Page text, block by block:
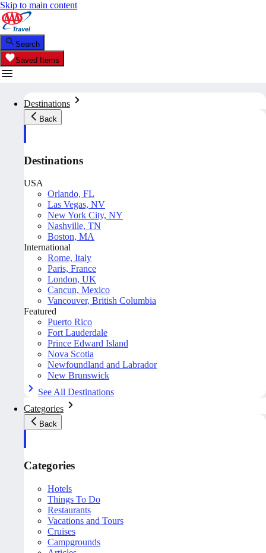
Skip to main content
Search
Saved Items
Destinations
Back
Destinations
USA
Orlando, FL
Las Vegas, NV
New York City, NY
Nashville, TN
Boston, MA
International
Rome, Italy
Paris, France
London, UK
Cancun, Mexico
Vancouver, British Columbia
Featured
Puerto Rico
Fort Lauderdale
Prince Edward Island
Nova Scotia
Newfoundland and Labrador
New Brunswick
See All Destinations
Categories
Back
Categories
Hotels
Things To Do
Restaurants
Vacations and Tours
Cruises
Campgrounds